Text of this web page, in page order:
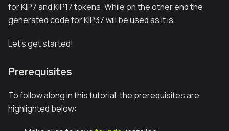
for KIP7 and KIP17 tokens. While on the other end the
generated code for KIP37 will be used as it is.
Let’s get started!
Prerequisites
To follow along in this tutorial, the prerequisites are
highlighted below: